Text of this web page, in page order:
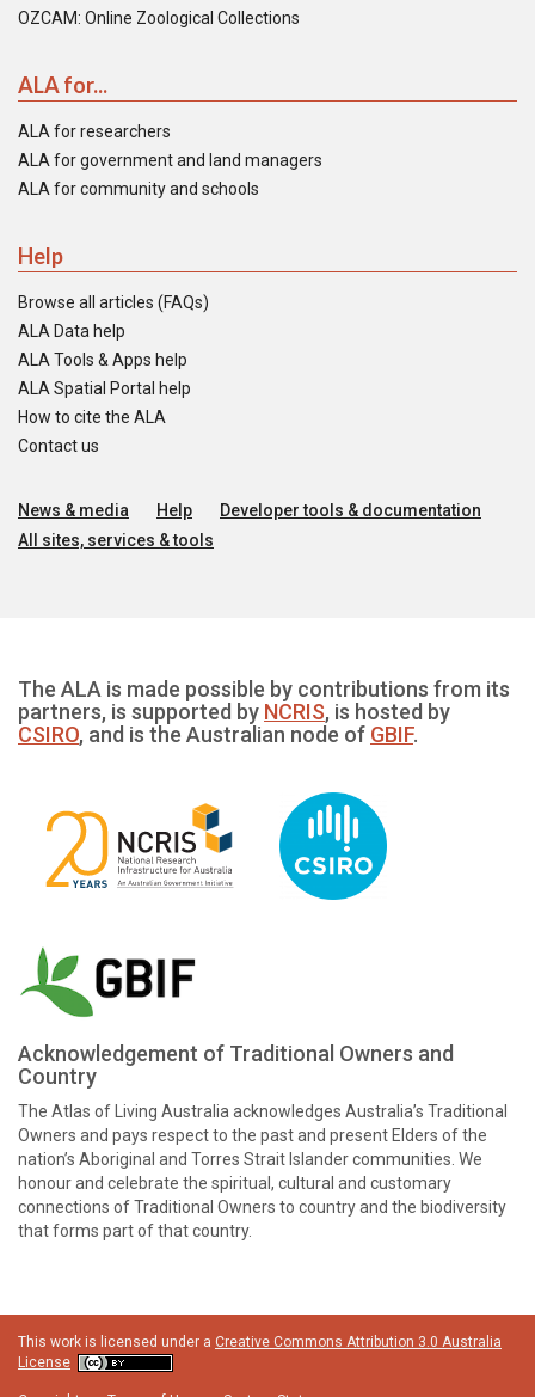
OZCAM: Online Zoological Collections
ALA for...
ALA for researchers
ALA for government and land managers
ALA for community and schools
Help
Browse all articles (FAQs)
ALA Data help
ALA Tools & Apps help
ALA Spatial Portal help
How to cite the ALA
Contact us
News & media Help
Developer tools & documentation
All sites, services & tools
The ALA is made possible by contributions from its
partners, is supported by NCRIS, is hosted by
CSIRO, and is the Australian node of GBIF.
Acknowledgement of Traditional Owners and
Country
The Atlas of Living Australia acknowledges Australia’s Traditional
Owners and pays respect to the past and present Elders of the
nation’s Aboriginal and Torres Strait Islander communities. We
honour and celebrate the spiritual, cultural and customary
connections of Traditional Owners to country and the biodiversity
that forms part of that country.
This work is licensed under a Creative Commons Attribution 3.0 Australia
License